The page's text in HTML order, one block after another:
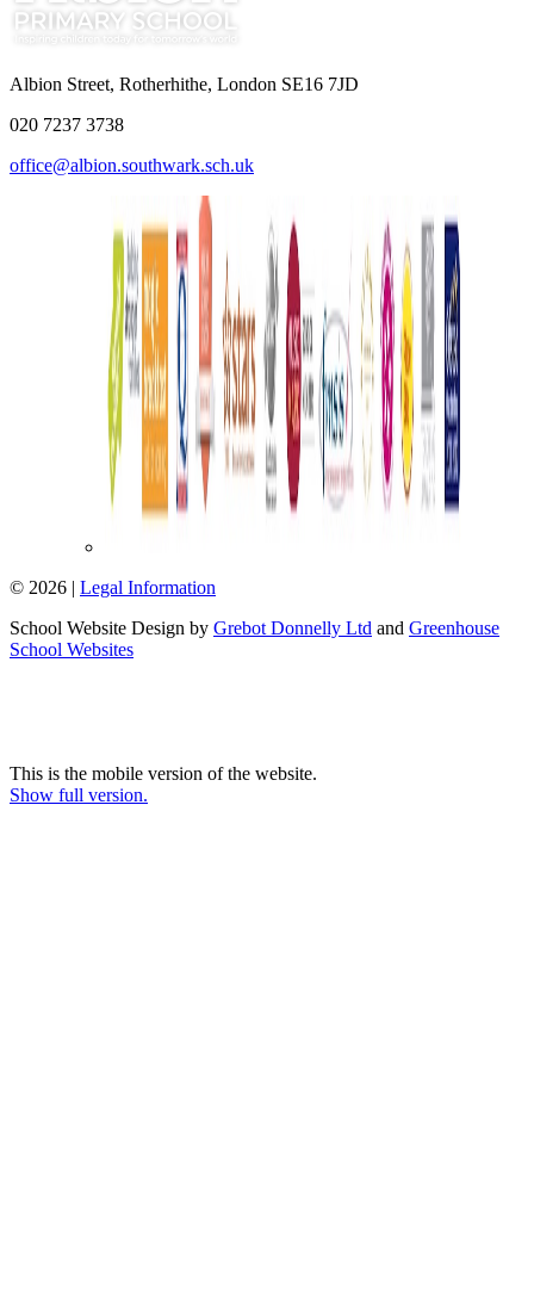
Albion Street, Rotherhithe, London SE16 7JD
020 7237 3738
office@albion.southwark.sch.uk
© 2026 | Legal Information
School Website Design by Grebot Donnelly Ltd and Greenhouse
School Websites
This is the mobile version of the website.
Show full version.